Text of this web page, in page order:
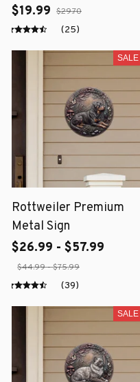
Cat Teeth Cleaning Chew
Toy
$19.99 $29.70
(25)
SALE
Rottweiler Premium
Metal Sign
$26.99 - $57.99
$44.99 - $75.99
(39)
SALE